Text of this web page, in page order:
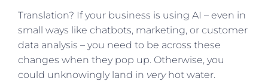
Translation? If your business is using AI – even in
small ways like chatbots, marketing, or customer
data analysis – you need to be across these
changes when they pop up. Otherwise, you
could unknowingly land in veryhot water.